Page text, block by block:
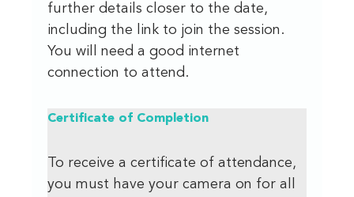
further details closer to the date,
including the link to join the session.
You will need a good internet
connection to attend.
Certificate of Completion
To receive a certificate of attendance,
you must have your camera on for all